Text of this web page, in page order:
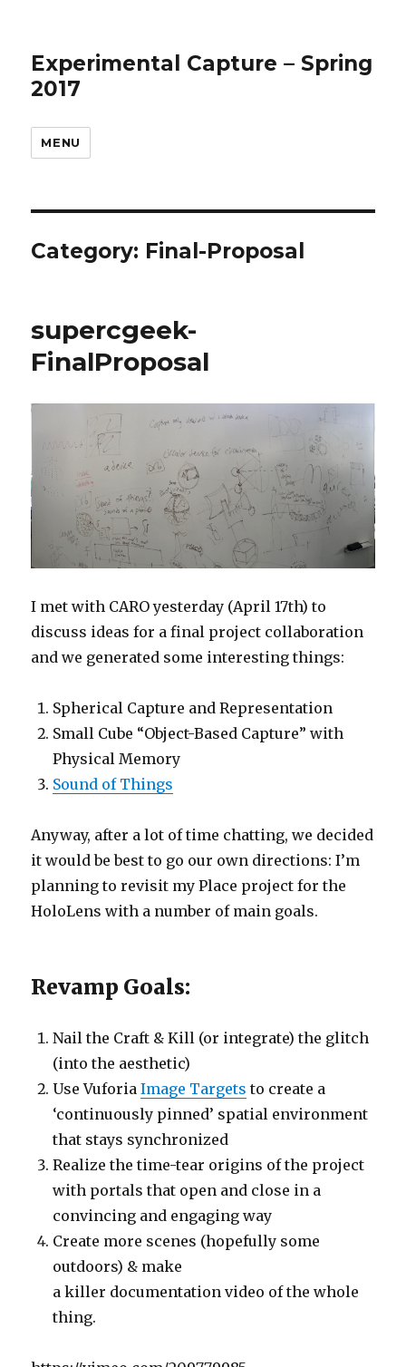
Experimental Capture – Spring
2017
MENU
Category: Final-Proposal
supercgeek-
FinalProposal
I met with CARO yesterday (April 17th) to
discuss ideas for a final project collaboration
and we generated some interesting things:
Spherical Capture and Representation
Small Cube “Object-Based Capture” with
Physical Memory
Sound of Things
Anyway, after a lot of time chatting, we decided
it would be best to go our own directions: I’m
planning to revisit my Place project for the
HoloLens with a number of main goals.
Revamp Goals:
Nail the Craft & Kill (or integrate) the glitch
(into the aesthetic)
Use VuforiaImage Targets to create a
‘continuously pinned’ spatial environment
that stays synchronized
Realize the time-tear origins of the project
with portals that open and close in a
convincing and engaging way
Create more scenes (hopefully some
outdoors) & make
a killer documentation video of the whole
thing.